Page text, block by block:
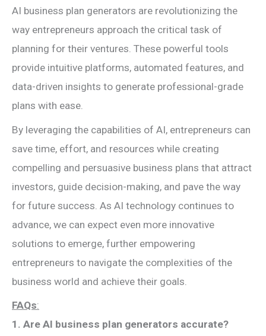
AI business plan generators are revolutionizing the
way entrepreneurs approach the critical task of
planning for their ventures. These powerful tools
provide intuitive platforms, automated features, and
data-driven insights to generate professional-grade
plans with ease.
By leveraging the capabilities of AI, entrepreneurs can
save time, effort, and resources while creating
compelling and persuasive business plans that attract
investors, guide decision-making, and pave the way
for future success. As AI technology continues to
advance, we can expect even more innovative
solutions to emerge, further empowering
entrepreneurs to navigate the complexities of the
business world and achieve their goals.
FAQs:
1. Are AI business plan generators accurate?